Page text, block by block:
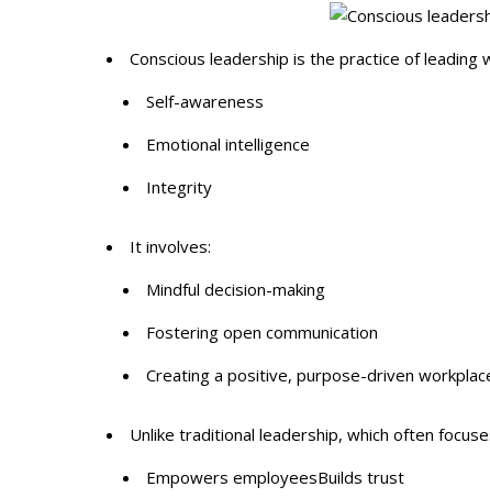
Conscious leadership is the practice of leading
Self-awareness
Emotional intelligence
Integrity
It involves:
Mindful decision-making
Fostering open communication
Creating a positive, purpose-driven
Unlike traditional leadership, which often
Empowers employeesBuilds trust